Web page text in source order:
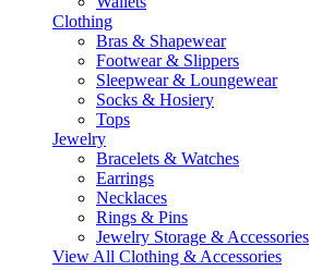
Clothing
Bras & Shapewear
Footwear & Slippers
Sleepwear & Loungewear
Socks & Hosiery
Tops
Jewelry
Bracelets & Watches
Earrings
Necklaces
Rings & Pins
Jewelry Storage & Accessories
View All Clothing & Accessories